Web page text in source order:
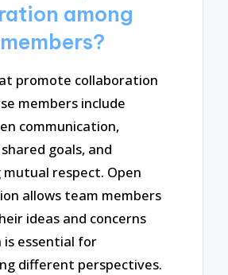
among
promote collaboration
members include
communication,
goals, and
mutual respect. Open
allows team members
ideas and concerns
is essential for
different perspectives.